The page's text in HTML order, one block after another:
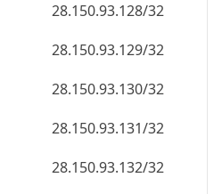
28.150.93.128/32
28.150.93.129/32
28.150.93.130/32
28.150.93.131/32
28.150.93.132/32